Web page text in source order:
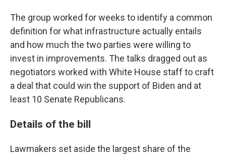
The group worked for weeks to identify a common
definition for what infrastructure actually entails
and how much the two parties were willing to
invest in improvements. The talks dragged out as
negotiators worked with White House staff to craft
a deal that could win the support of Biden and at
least 10 Senate Republicans.
Details of the bill
Lawmakers set aside the largest share of the